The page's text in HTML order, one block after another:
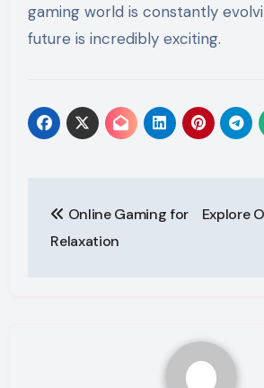
gaming world is constantly
future is incredibly exciting.
navigation
Online Gaming for
Relaxation
Explore